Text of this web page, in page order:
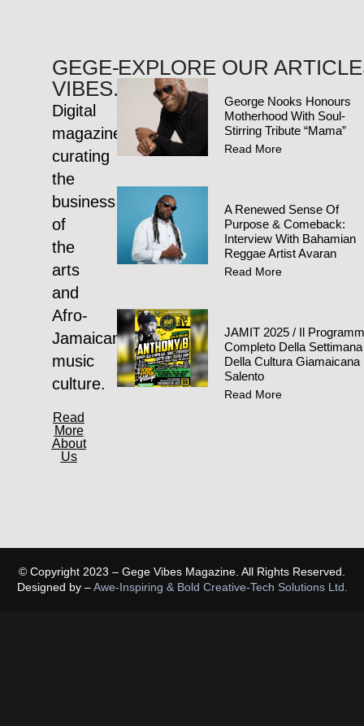
GEGE-
VIBES.COM
Digital
magazine
curating
the
business
of
the
arts
and
Afro-
Jamaican
music
culture.
Read
More
About
Us
EXPLORE OUR
George Nooks Honours
Motherhood With Soul-
Stirring Tribute “Mama”
Read More
A Renewed Sense Of
Purpose & Comeback:
Interview With Bahamian
Reggae Artist Avaran
Read More
JAMIT 2025 / Il
Completo Della Settimana
Della Cultura Giamaicana
Salento
Read More
© Copyright 2023 – Gege Vibes Magazine. All Rights Reserved.
Designed by –Awe-Inspiring & Bold Creative-Tech Solutions Ltd.